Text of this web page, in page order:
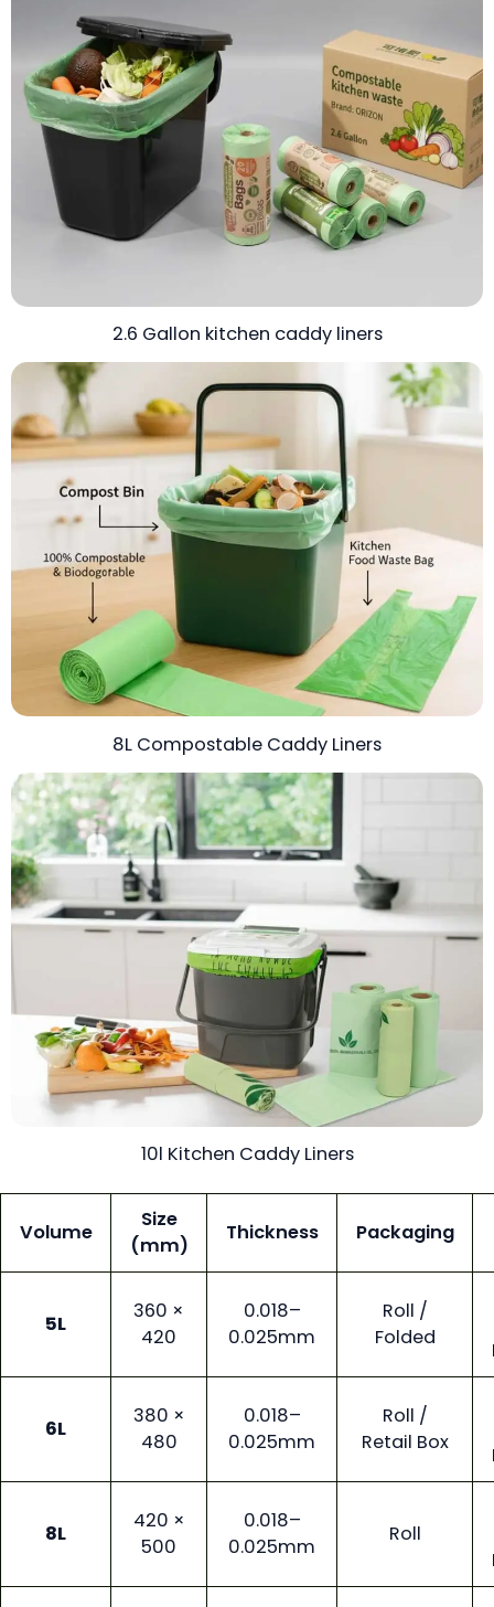
2.6 Gallon kitchen caddy liners
8L Compostable Caddy Liners
10l Kitchen Caddy Liners
Volume
Size
(mm)
Thickness Packaging
5L
360 ×
420
0.018–
0.025mm
Roll /
Folded
6L
380 ×
480
0.018–
0.025mm
Roll /
Retail Box
8L
420 ×
500
0.018–
0.025mm
Roll